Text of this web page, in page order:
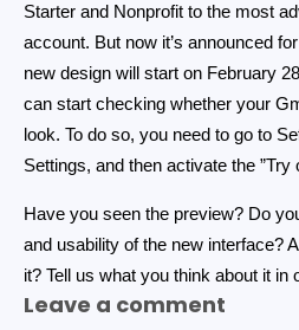
Starter and Nonprofit to the most
account. But now it’s announced
new design will start on February
can start checking whether your
look. To do so, you need to go to
Settings, and then activate the ”Try
Have you seen the preview? Do
and usability of the new interface?
it? Tell us what you think about it in
Leave a comment